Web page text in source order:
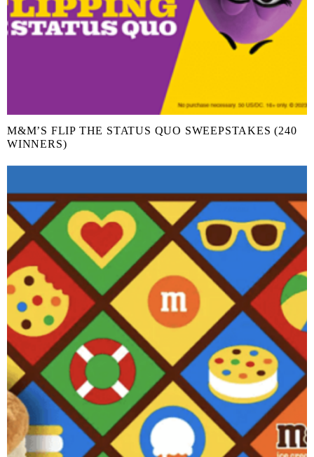
M&M’S FLIP THE STATUS QUO SWEEPSTAKES (240
WINNERS)